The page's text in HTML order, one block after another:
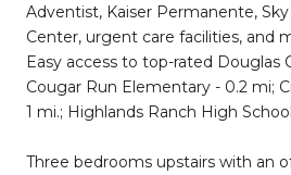
Adventist, Kaiser Permanente,
Center, urgent care facilities, and
Easy access to top-rated Douglas
Cougar Run Elementary - 0.2 mi;
1 mi.; Highlands Ranch High
Three bedrooms upstairs with an